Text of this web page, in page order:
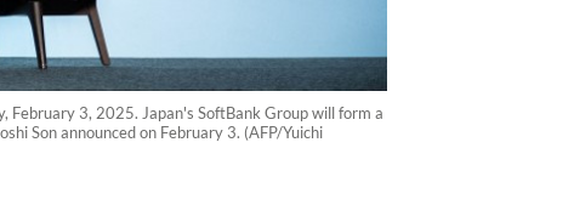
February 3, 2025. Japan's SoftBank Group will form a
Son announced on February 3. (AFP/Yuichi